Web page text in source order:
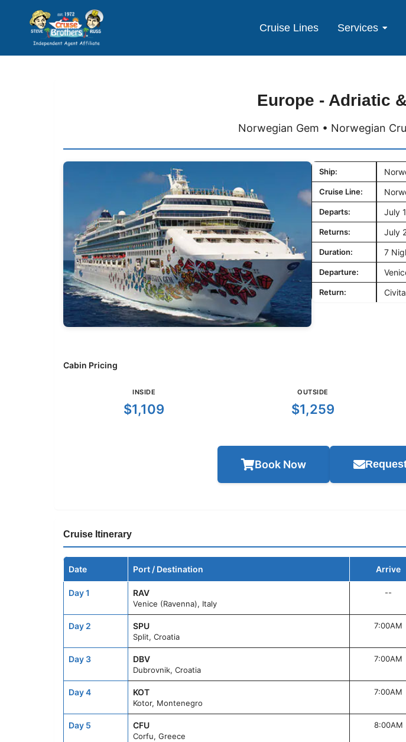
Cruise Lines Services
Europe - Adriatic
Norwegian Gem • Norwegian
Ship:
Cruise Line:
Departs: July
Returns: July
Duration: 7
Departure:
Return:
Cabin Pricing
INSIDE
$1,109
OUTSIDE
$1,259
Book Now
Cruise Itinerary
Date Port / Destination Arrive
Day 1 RAV
Venice (Ravenna), Italy
--
Day 2 SPU
Split, Croatia
7:00AM
Day 3 DBV
Dubrovnik, Croatia
7:00AM
Day 4 KOT
Kotor, Montenegro
7:00AM
Day 5 CFU
Corfu, Greece
8:00AM